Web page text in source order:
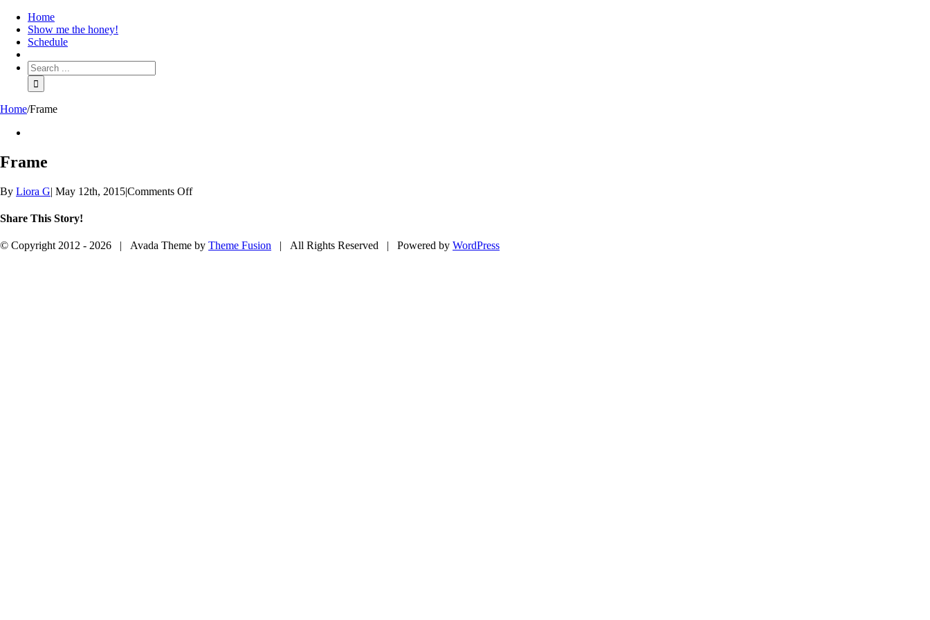
Home
Show me the honey!
Schedule
Home/Frame
Frame
By Liora G| May 12th, 2015|Comments Offon
Share This Story!
Facebook
Twitter
Reddit
Google+
Email
© Copyright 2012 - 2026 | Avada Theme by Theme Fusion | All Rights Reserved | Powered by WordPress